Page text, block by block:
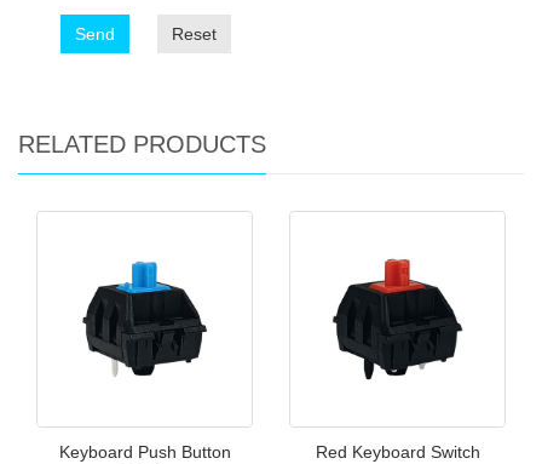
Send Reset
RELATED PRODUCTS
Keyboard Push Button
Red Keyboard Switch